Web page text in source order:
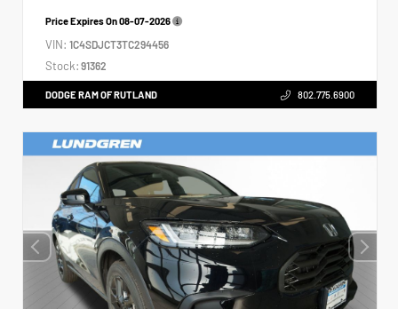
Price Expires On08-07-2026
VIN: 1C4SDJCT3TC294456
Stock: 91362
DODGE RAM OF RUTLAND 802.775.6900